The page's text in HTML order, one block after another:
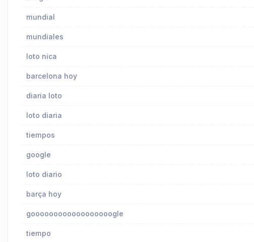
mundial
mundiales
loto nica
barcelona hoy
diaria loto
loto diaria
tiempos
google
loto diario
barça hoy
goooooooooooooooooogle
tiempo